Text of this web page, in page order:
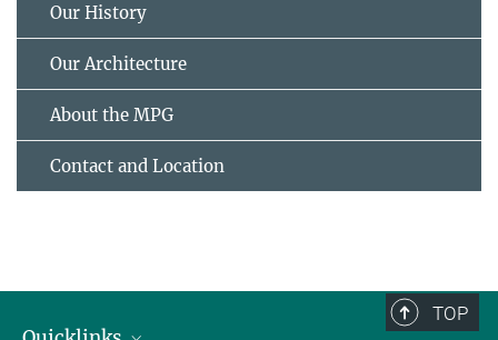
Our History
Our Architecture
About the MPG
Contact and Location
TOP